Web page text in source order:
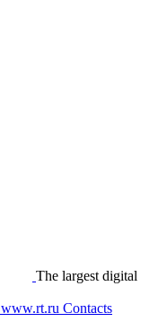
The largest digital
www.rt.ru Contacts